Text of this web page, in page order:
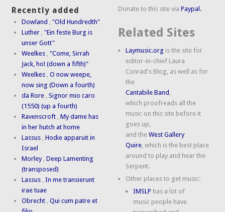
Recently added
Dowland ,"Old Hundredth"
Luther ,"Ein feste Burg is
unser Gott"
Weelkes ,"Come, Sirrah
Jack, ho! (down a fifth)"
Weelkes ,O now weepe,
now sing (Down a fourth)
da Rore ,Signor mio caro
(1550) (up a fourth)
Ravenscroft ,My dame has
in her hutch at home
Lassus ,Hodie apparuit in
Israel
Morley ,Deep Lamenting
(transposed)
Lassus ,In me transierunt
irae tuae
Obrecht ,Qui cum patre et
Donate to this site viaPaypal.
Related Sites
Laymusic.org is the site for
editor-in-chief Laura
Conrad's Blog, as well as for
the
Cantabile Band ,
which proofreads all the
music on this site before it
goes up,
and theWest Gallery
Quire, which is the best place
around to play and hear the
Serpent.
Other places to get music:
IMSLP has a lot of
music people have